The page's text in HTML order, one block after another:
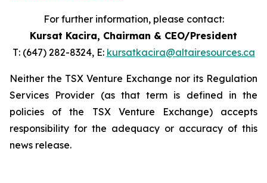
For further information, please contact:
Kursat Kacira, Chairman & CEO/President
T: (647) 282-8324, E: kursatkacira@altairesources.ca
Neither the TSX Venture Exchange nor its Regulation
Services Provider (as that term is defined in the
policies
of the TSX
Venture Exchange) accepts
responsibility for the adequacy or accuracy of this
news release.